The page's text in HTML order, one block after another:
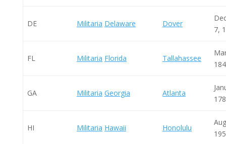
DE Militaria Delaware Dover
7,
FL Militaria Florida Tallahassee
GA Militaria Georgia Atlanta
HI Militaria Hawaii Honolulu